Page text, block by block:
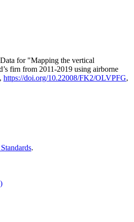
for "Mapping the vertical
firn from 2011-2019 using airborne
https://doi.org/10.22008/FK2/OLVPFG,
.